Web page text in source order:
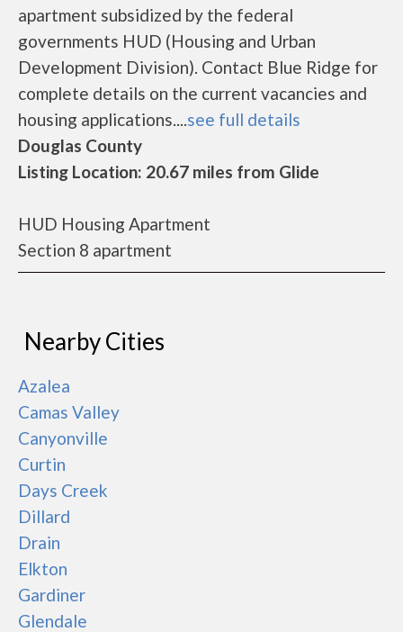
apartment subsidized by the federal
governments HUD (Housing and Urban
Development Division). Contact Blue Ridge for
complete details on the current vacancies and
housing applications....see full details
Douglas County
Listing Location: 20.67 miles from Glide
HUD Housing Apartment
Section 8 apartment
Nearby Cities
Azalea
Camas Valley
Canyonville
Curtin
Days Creek
Dillard
Drain
Elkton
Gardiner
Glendale